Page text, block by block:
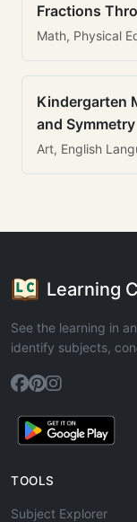
Fractions
Math, Physical
Kindergarten
and Symmetry
Art, English
Learning
See the learning in
identify subjects,
TOOLS
Subject Explorer